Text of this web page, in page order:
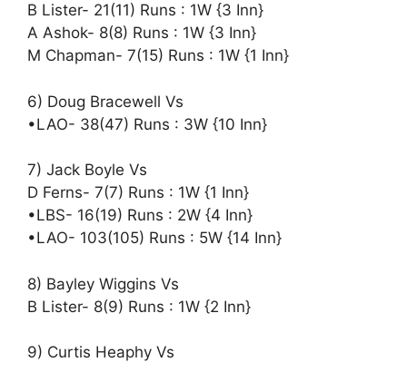
B Lister- 21(11) Runs : 1W {3 Inn}
A Ashok- 8(8) Runs : 1W {3 Inn}
M Chapman- 7(15) Runs : 1W {1 Inn}
6) Doug Bracewell Vs
•LAO- 38(47) Runs : 3W {10 Inn}
7) Jack Boyle Vs
D Ferns- 7(7) Runs : 1W {1 Inn}
•LBS- 16(19) Runs : 2W {4 Inn}
•LAO- 103(105) Runs : 5W {14 Inn}
8) Bayley Wiggins Vs
B Lister- 8(9) Runs : 1W {2 Inn}
9) Curtis Heaphy Vs